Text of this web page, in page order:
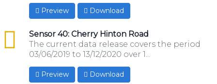
Preview Download
Sensor 40: Cherry Hinton Road
csv
The current data release covers the period
03/06/2019 to 13/12/2020 over 1...
Preview Download